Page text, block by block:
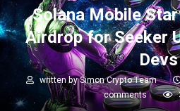
Solana Mobile
Airdrop for Seeker
Devs
written bySimon Crypto Team
comments